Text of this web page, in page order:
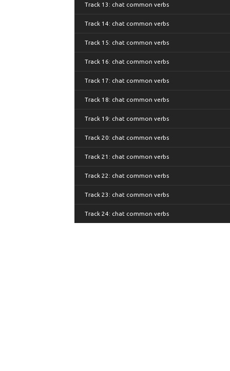
Track 13: chat common verbs
Track 14: chat common verbs
Track 15: chat common verbs
Track 16: chat common verbs
Track 17: chat common verbs
Track 18: chat common verbs
Track 19: chat common verbs
Track 20: chat common verbs
Track 21: chat common verbs
Track 22: chat common verbs
Track 23: chat common verbs
Track 24: chat common verbs